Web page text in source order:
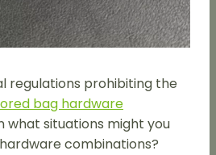
regulations prohibiting the
bag hardware
what situations might you
combinations?